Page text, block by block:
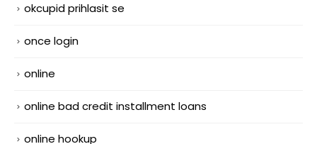
okcupid prihlasit se
once login
online
online bad credit installment loans
online hookup